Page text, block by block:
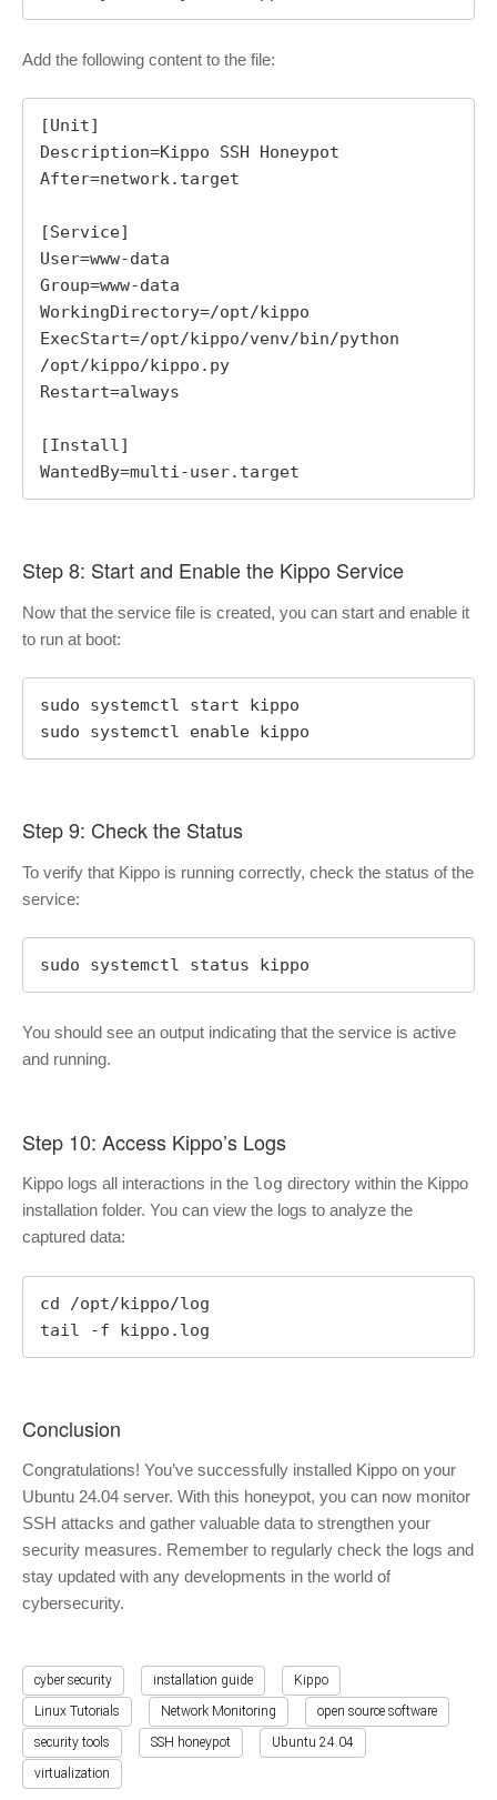
Add the following content to the file:
[Unit]
Description=Kippo SSH Honeypot
After=network.target
[Service]
User=www-data
Group=www-data
WorkingDirectory=/opt/kippo
ExecStart=/opt/kippo/venv/bin/python
/opt/kippo/kippo.py
Restart=always
[Install]
WantedBy=multi-user.target
Step 8: Start and Enable the Kippo Service
Now that the service file is created, you can start and enable it
to run at boot:
sudo systemctl start kippo
sudo systemctl enable kippo
Step 9: Check the Status
To verify that Kippo is running correctly, check the status of the
service:
sudo systemctl status kippo
You should see an output indicating that the service is active
and running.
Step 10: Access Kippo’s Logs
Kippo logs all interactions in the log directory within the Kippo
installation folder. You can view the logs to analyze the
captured data:
cd /opt/kippo/log
tail -f kippo.log
Conclusion
Congratulations! You’ve successfully installed Kippo on your
Ubuntu 24.04 server. With this honeypot, you can now monitor
SSH attacks and gather valuable data to strengthen your
security measures. Remember to regularly check the logs and
stay updated with any developments in the world of
cybersecurity.
cyber security installation guide
Kippo
Linux Tutorials
Network Monitoring
open source software
security tools
SSH honeypot
Ubuntu 24.04
virtualization